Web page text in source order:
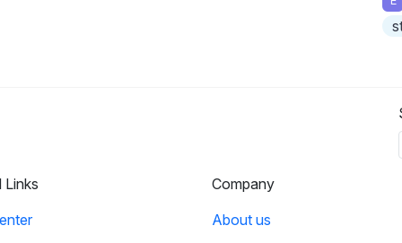
Links
Company
About us